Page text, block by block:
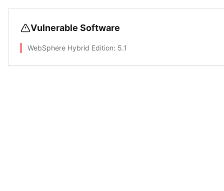
Vulnerable Software
WebSphere Hybrid Edition: 5.1